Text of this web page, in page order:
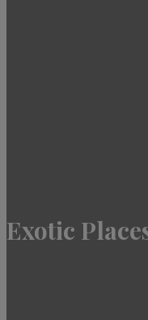
Exotic